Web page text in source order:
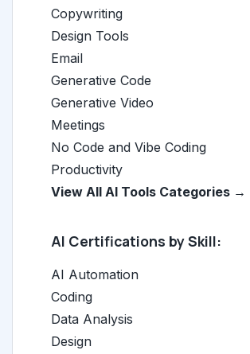
Copywriting
Design Tools
Email
Generative Code
Generative Video
Meetings
No Code and Vibe Coding
Productivity
View All AI Tools Categories →
AI Certifications by Skill:
AI Automation
Coding
Data Analysis
Design